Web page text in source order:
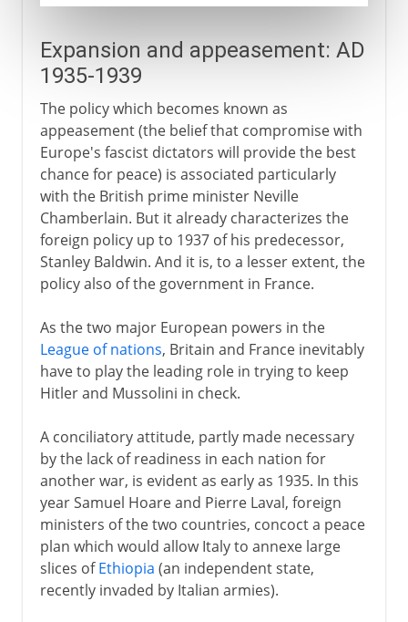
Expansion and appeasement: AD
1935-1939
The policy which becomes known as
appeasement (the belief that compromise with
Europe's fascist dictators will provide the best
chance for peace) is associated particularly
with the British prime minister Neville
Chamberlain. But it already characterizes the
foreign policy up to 1937 of his predecessor,
Stanley Baldwin. And it is, to a lesser extent, the
policy also of the government in France.
As the two major European powers in the
League of nations, Britain and France inevitably
have to play the leading role in trying to keep
Hitler and Mussolini in check.
A conciliatory attitude, partly made necessary
by the lack of readiness in each nation for
another war, is evident as early as 1935. In this
year Samuel Hoare and Pierre Laval, foreign
ministers of the two countries, concoct a peace
plan which would allow Italy to annexe large
slices ofEthiopia (an independent state,
recently invaded by Italian armies).